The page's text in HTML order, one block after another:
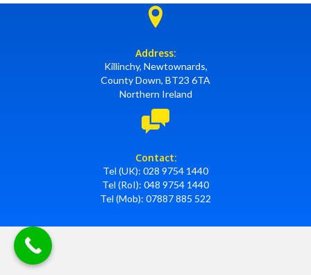
Address:
Killinchy, Newtownards,
County Down, BT23 6TA
Northern Ireland
Contact:
Tel (UK): 028 9754 1440
Tel (RoI): 048 9754 1440
Tel (Mob): 07887 885 522